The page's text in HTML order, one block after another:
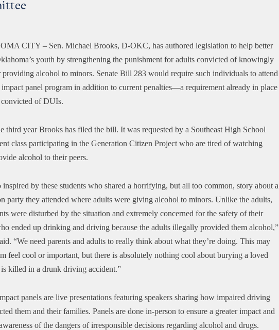
CITY – Sen. Michael Brooks, D-OKC, has authored legislation to help better
youth by strengthening the punishment for adults convicted of knowingly
providing alcohol to minors. Senate Bill 283 would require such individuals to attend
panel program in addition to current penalties—a requirement already in place
of DUIs.
third year Brooks has filed the bill. It was requested by a Southeast High School
class participating in the Generation Citizen Project who are tired of watching
alcohol to their peers.
inspired by these students who shared a horrifying, but all too common, story about a
party they attended where adults were giving alcohol to minors. Unlike the adults,
were disturbed by the situation and extremely concerned for the safety of their
ended up drinking and driving because the adults illegally provided them alcohol,”
“We need parents and adults to really think about what they’re doing. This may
feel cool or important, but there is absolutely nothing cool about burying a loved
killed in a drunk driving accident.”
panels are live presentations featuring speakers sharing how impaired driving
them and their families. Panels are done in-person to ensure a greater impact and
of the dangers of irresponsible decisions regarding alcohol and drugs.